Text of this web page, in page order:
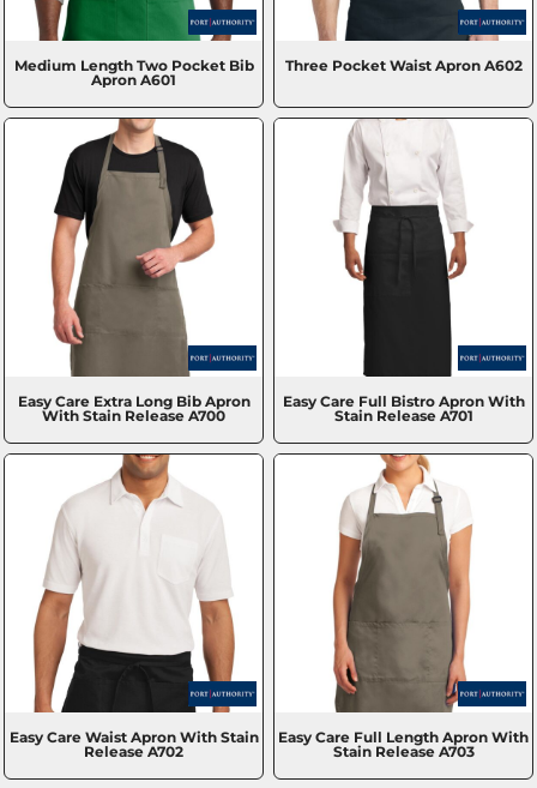
Medium Length Two Pocket Bib
Apron A601
Three Pocket Waist Apron A602
Easy Care Extra Long Bib Apron
With Stain Release A700
Easy Care Full Bistro Apron With
Stain Release A701
Easy Care Waist Apron With Stain
Release A702
Easy Care Full Length Apron With
Stain Release A703